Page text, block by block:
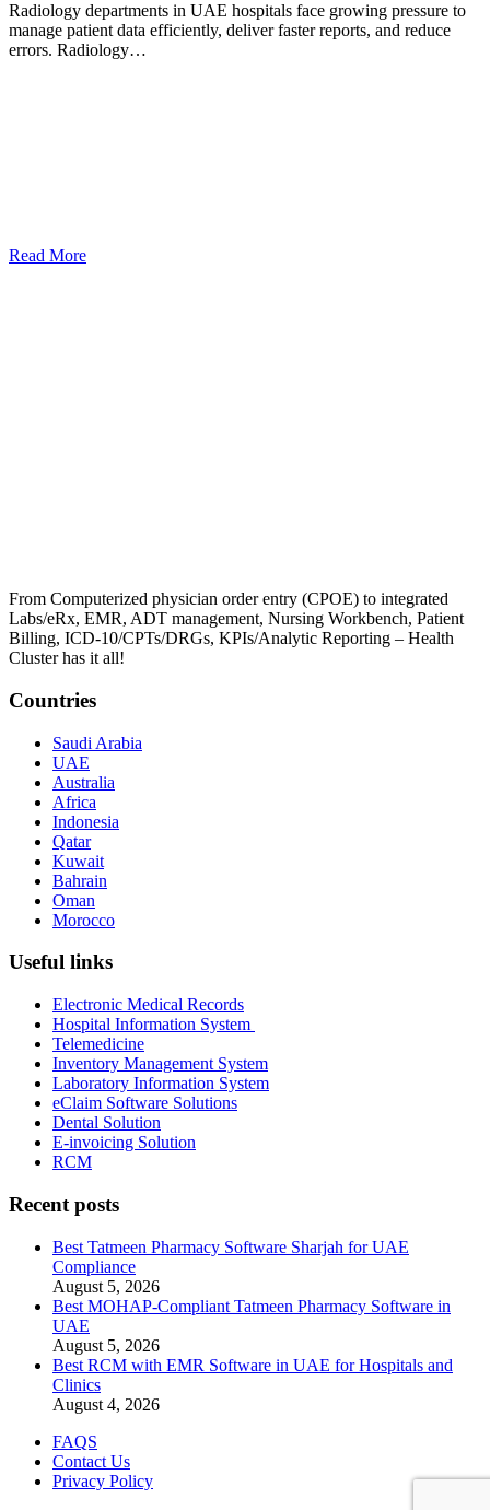
Radiology departments in UAE hospitals face growing pressure to
manage patient data efficiently, deliver faster reports, and reduce
errors. Radiology…
Read More
From Computerized physician order entry (CPOE) to integrated
Labs/eRx, EMR, ADT management, Nursing Workbench, Patient
Billing, ICD-10/CPTs/DRGs, KPIs/Analytic Reporting – Health
Cluster has it all!
Countries
Saudi Arabia
UAE
Australia
Africa
Indonesia
Qatar
Kuwait
Bahrain
Oman
Morocco
Useful links
Electronic Medical Records
Hospital Information System
Telemedicine
Inventory Management System
Laboratory Information System
eClaim Software Solutions
Dental Solution
E-invoicing Solution
RCM
Recent posts
Best Tatmeen Pharmacy Software Sharjah for UAE
Compliance
August 5, 2026
Best MOHAP-Compliant Tatmeen Pharmacy Software in
UAE
August 5, 2026
Best RCM with EMR Software in UAE for Hospitals and
Clinics
August 4, 2026
FAQS
Contact Us
Privacy Policy